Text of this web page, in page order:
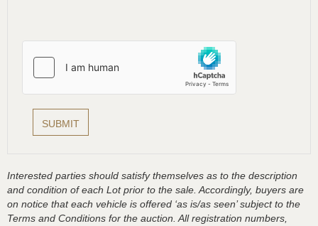
Interested parties should satisfy themselves as to the description
and condition of each Lot prior to the sale. Accordingly, buyers are
on notice that each vehicle is offered ‘as is/as seen’ subject to the
Terms and Conditions for the auction. All registration numbers,